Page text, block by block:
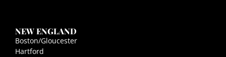
NEW ENGLAND
Boston/Gloucester
Hartford